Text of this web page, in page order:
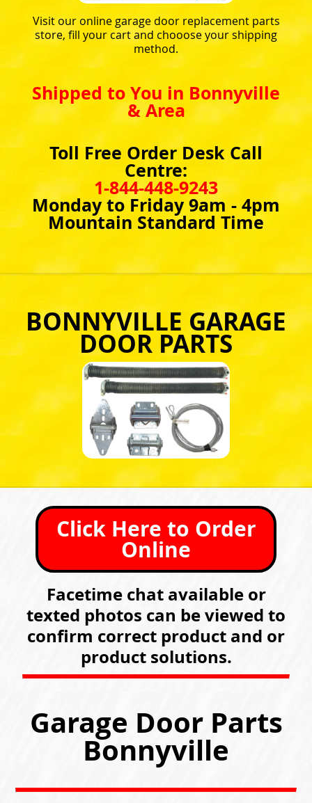
Visit our online garage door replacement parts
store, fill your cart and chooose your shipping
method.
Shipped to You in Bonnyville
& Area
Toll Free Order Desk Call
Centre:
1-844-448-9243
Monday to Friday 9am - 4pm
Mountain Standard Time
BONNYVILLE GARAGE
DOOR PARTS
Click Here to Order
Online
Facetime chat available or
texted photos can be viewed to
confirm correct product and or
product solutions.
Garage Door Parts
Bonnyville